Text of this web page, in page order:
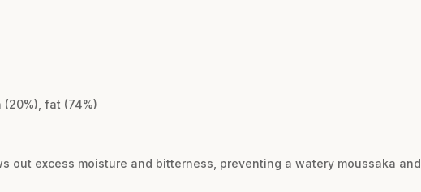
(20%), fat (74%)
out excess moisture and bitterness, preventing a watery moussaka and